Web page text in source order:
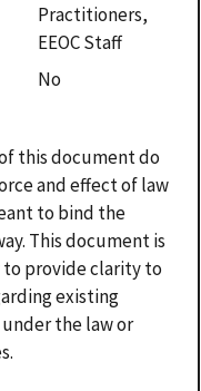
Practitioners,
EEOC Staff
No
this document do
and effect of law
to bind the
This document is
provide clarity to
existing
the law or